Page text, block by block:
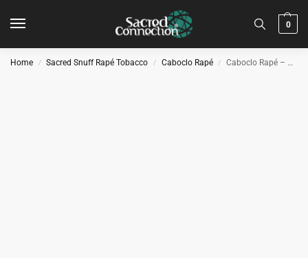
0
Home / Sacred Snuff Rapé Tobacco / Caboclo Rapé / Caboclo Rapé – Parica Xtra